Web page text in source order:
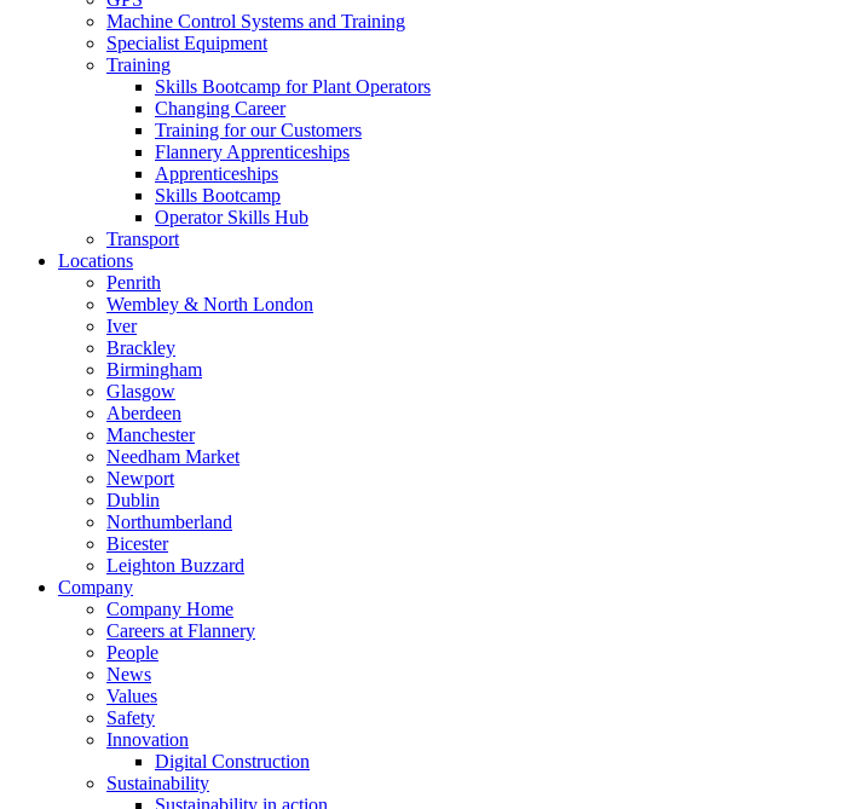
Machine Control Systems and Training
Specialist Equipment
Training
Skills Bootcamp for Plant Operators
Changing Career
Training for our Customers
Flannery Apprenticeships
Apprenticeships
Skills Bootcamp
Operator Skills Hub
Transport
Locations
Penrith
Wembley & North London
Iver
Brackley
Birmingham
Glasgow
Aberdeen
Manchester
Needham Market
Newport
Dublin
Northumberland
Bicester
Leighton Buzzard
Company
Company Home
Careers at Flannery
People
News
Values
Safety
Innovation
Digital Construction
Sustainability
Sustainability in action